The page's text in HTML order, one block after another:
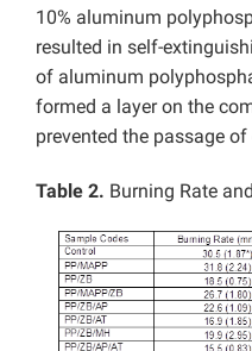
10% aluminum
resulted in self-
of aluminum
formed a layer on the
prevented the passage
Table 2. Burning Rate